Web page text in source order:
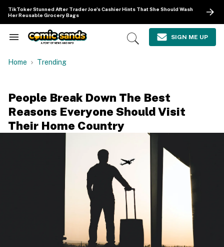
content
TikToker Stunned After Trader Joe's Cashier Hints That She Should Wash
Her Reusable Grocery Bags
Search
Navigation
Open
SIGN ME UP
Home Trending
People Break Down The Best
Reasons Everyone Should Visit
Their Home Country